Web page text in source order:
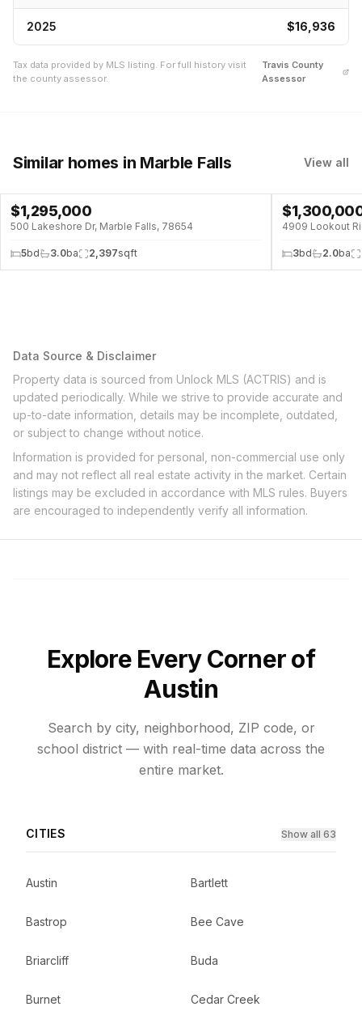
2025 $16,936
Tax data provided by MLS listing. For full history visit
the county assessor.
Travis County
Assessor
Similar homes in Marble Falls View all
WATERFRONT
$1,295,000
500 Lakeshore Dr, Marble Falls, 78654
5bd 3.0ba 2,397sqft
$
4909 Lookout
3bd 2.0ba
Data Source & Disclaimer
Property data is sourced from Unlock MLS (ACTRIS) and is
updated periodically. While we strive to provide accurate and
up-to-date information, details may be incomplete, outdated,
or subject to change without notice.
Information is provided for personal, non-commercial use only
and may not reflect all real estate activity in the market. Certain
listings may be excluded in accordance with MLS rules. Buyers
are encouraged to independently verify all information.
Explore Every Corner of
Austin
Search by city, neighborhood, ZIP code, or
school district — with real-time data across the
entire market.
CITIES Show all 63
Austin Bartlett
Bastrop Bee Cave
Briarcliff Buda
Burnet Cedar Creek